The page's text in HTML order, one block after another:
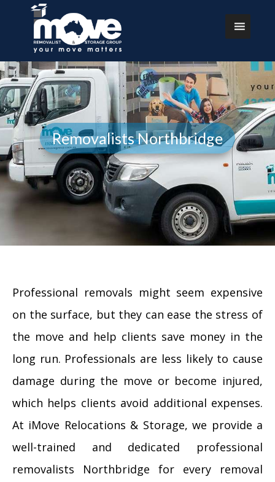
Removalists Northbridge
Professional removals might seem expensive
on the surface, but they can ease the stress of
the move and help clients save money in the
long run. Professionals are less likely to cause
damage during the move or become injured,
which helps clients avoid additional expenses.
At iMove Relocations & Storage, we provide a
well-trained and dedicated professional
removalists Northbridge for every removal